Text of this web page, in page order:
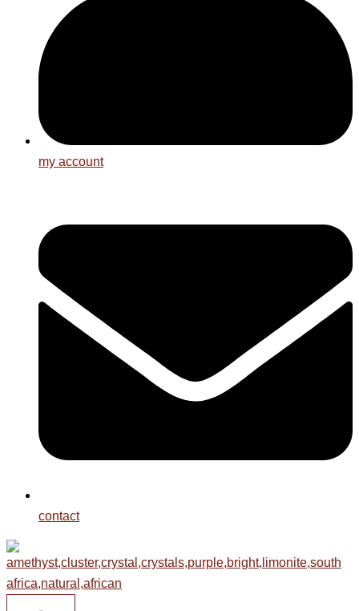
my account
contact